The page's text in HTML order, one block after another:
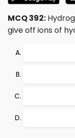
MCQ 392:
give off ions of